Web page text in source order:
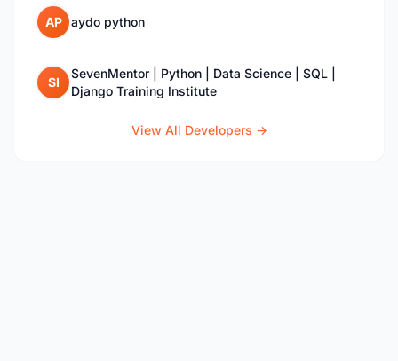
AP aydo python
SI
SevenMentor | Python | Data Science | SQL |
Django Training Institute
View All Developers →